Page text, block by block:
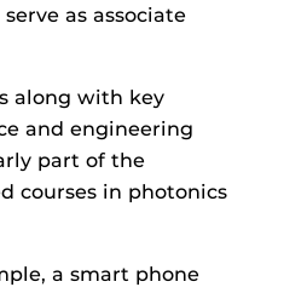
as associate
along with key
and engineering
part of the
courses in photonics
a smart phone